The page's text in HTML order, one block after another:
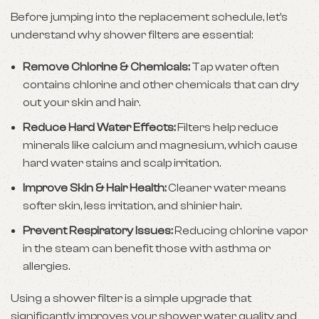
Before jumping into the replacement schedule, let’s
understand why shower filters are essential:
Remove Chlorine & Chemicals:Tap water often
contains chlorine and other chemicals that can dry
out your skin and hair.
Reduce Hard Water Effects:Filters help reduce
minerals like calcium and magnesium, which cause
hard water stains and scalp irritation.
Improve Skin & Hair Health:Cleaner water means
softer skin, less irritation, and shinier hair.
Prevent Respiratory Issues:Reducing chlorine vapor
in the steam can benefit those with asthma or
allergies.
Using a shower filter is a simple upgrade that
significantly improves your shower water quality and